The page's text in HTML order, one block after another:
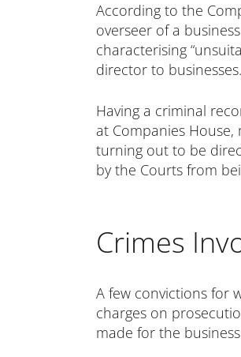
According to the
overseer of a
characterising
director to businesses.
Having a criminal
at Companies
turning out to be
by the Courts from
Crimes
A few convictions for
charges on
made for the